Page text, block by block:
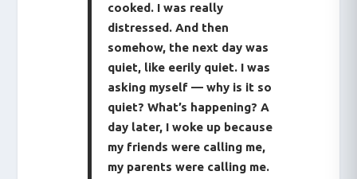
cooked. I was really
distressed. And then
somehow, the next day was
quiet, like eerily quiet. I was
asking myself — why is it so
quiet? What’s happening? A
day later, I woke up because
my friends were calling me,
my parents were calling me.